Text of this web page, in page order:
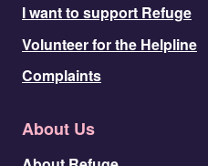
I want to support Refuge
Volunteer for the Helpline
Complaints
About Us